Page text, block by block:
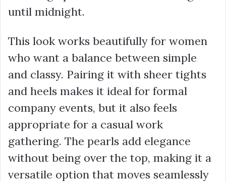
until midnight.
This look works beautifully for women
who want a balance between simple
and classy. Pairing it with sheer tights
and heels makes it ideal for formal
company events, but it also feels
appropriate for a casual work
gathering. The pearls add elegance
without being over the top, making it a
versatile option that moves seamlessly